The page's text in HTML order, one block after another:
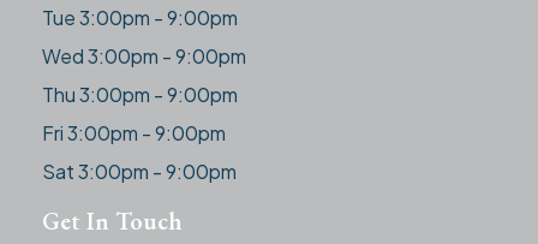
Tue 3:00pm - 9:00pm
Wed 3:00pm - 9:00pm
Thu 3:00pm - 9:00pm
Fri 3:00pm - 9:00pm
Sat 3:00pm - 9:00pm
Get In Touch